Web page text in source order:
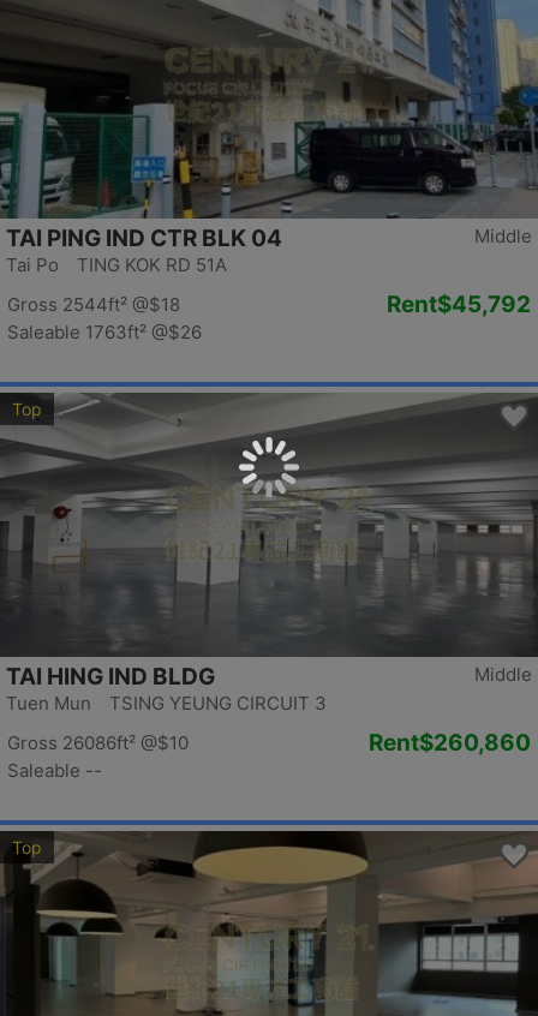
Middle
TAI PING IND CTR BLK 04
Tai Po TING KOK RD 51A
Gross 2544ft² @$18
Saleable 1763ft² @$26
Rent$45,792
Top
Middle
TAI HING IND BLDG
Tuen Mun TSING YEUNG CIRCUIT 3
Gross 26086ft² @$10
Saleable --
Rent$260,860
Top